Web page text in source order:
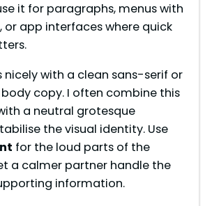
it for paragraphs, menus with
or app interfaces where quick
nicely with a clean sans-serif or
copy. I often combine this
a neutral grotesque
the visual identity. Use
for the loud parts of the
a calmer partner handle the
information.